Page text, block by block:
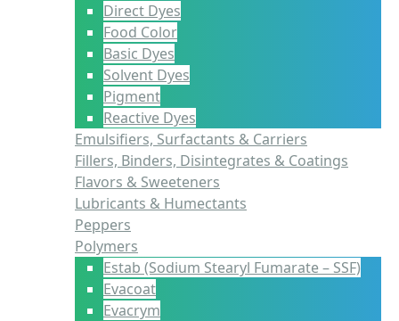
Direct Dyes
Food Color
Basic Dyes
Solvent Dyes
Pigment
Reactive Dyes
Emulsifiers, Surfactants & Carriers
Fillers, Binders, Disintegrates & Coatings
Flavors & Sweeteners
Lubricants & Humectants
Peppers
Polymers
Estab (Sodium Stearyl Fumarate – SSF)
Evacoat
Evacrym